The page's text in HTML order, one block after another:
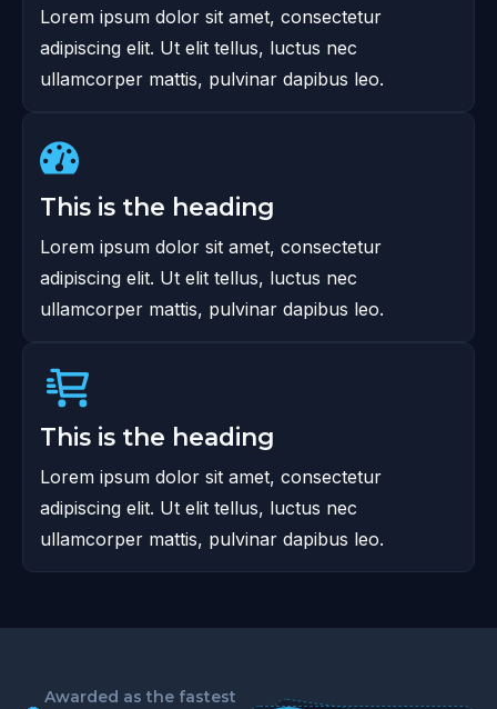
Lorem ipsum dolor sit amet, consectetur
adipiscing elit. Ut elit tellus, luctus nec
ullamcorper mattis, pulvinar dapibus leo.
This is the heading
Lorem ipsum dolor sit amet, consectetur
adipiscing elit. Ut elit tellus, luctus nec
ullamcorper mattis, pulvinar dapibus leo.
This is the heading
Lorem ipsum dolor sit amet, consectetur
adipiscing elit. Ut elit tellus, luctus nec
ullamcorper mattis, pulvinar dapibus leo.
Awarded as the fastest